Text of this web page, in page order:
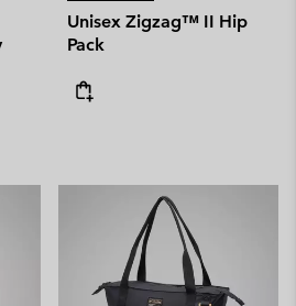
Unisex Zigzag™ II Hip
Pack